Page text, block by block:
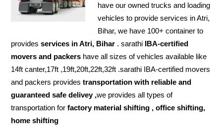
have our owned trucks and loading
vehicles to provide services in Atri,
Bihar, we have 100+ container to
providesservices in Atri, Bihar . sarathi IBA-certified
movers and packers have all sizes of vehicles available like
14ft canter,17ft ,19ft,20ft,22ft,32ft .sarathi IBA-certified movers
and packers providestransportation with reliable and
guaranteed safe delivey ,we provides all types of
transportation forfactory material shifting , office shifting,
home shifting